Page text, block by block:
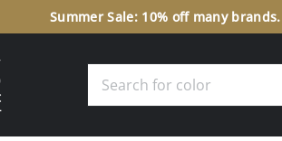
Summer Sale: 10% off many brands.